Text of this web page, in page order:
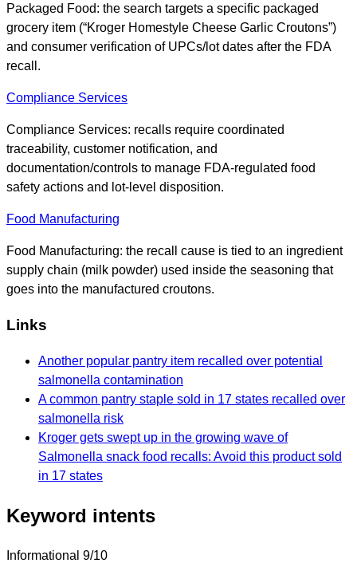
Packaged Food: the search targets a specific packaged
grocery item (“Kroger Homestyle Cheese Garlic Croutons”)
and consumer verification of UPCs/lot dates after the FDA
recall.
Compliance Services
Compliance Services: recalls require coordinated
traceability, customer notification, and
documentation/controls to manage FDA-regulated food
safety actions and lot-level disposition.
Food Manufacturing
Food Manufacturing: the recall cause is tied to an ingredient
supply chain (milk powder) used inside the seasoning that
goes into the manufactured croutons.
Links
Another popular pantry item recalled over potential
salmonella contamination
A common pantry staple sold in 17 states recalled over
salmonella risk
Kroger gets swept up in the growing wave of
Salmonella snack food recalls: Avoid this product sold
in 17 states
Keyword intents
Informational 9/10